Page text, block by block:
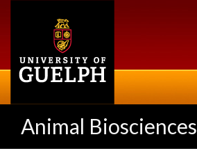
Animal Biosciences